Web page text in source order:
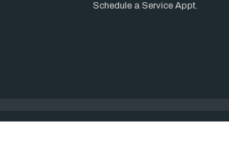
Schedule a Service Appt.